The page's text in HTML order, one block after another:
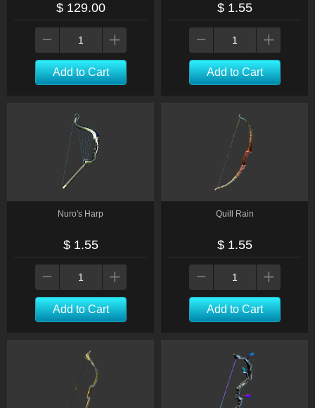
$ 129.00
Add to Cart
$ 1.55
Add to Cart
Nuro's Harp
$ 1.55
Add to Cart
Quill Rain
$ 1.55
Add to Cart